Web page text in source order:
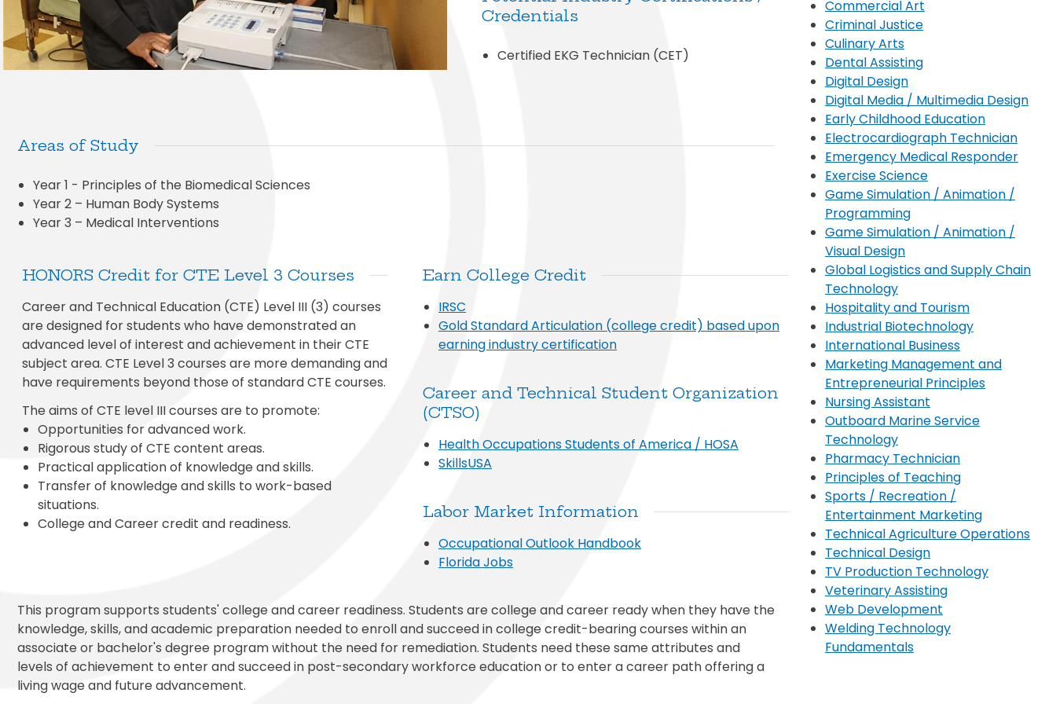
Credentials
Certified EKG Technician (CET)
Areas of Study
Year 1 - Principles of the Biomedical Sciences
Year 2 – Human Body Systems
Year 3 – Medical Interventions
HONORS Credit for CTE Level 3 Courses
Career and Technical Education (CTE) Level III (3) courses
are designed for students who have demonstrated an
advanced level of interest and achievement in their CTE
subject area. CTE Level 3 courses are more demanding and
have requirements beyond those of standard CTE courses.
The aims of CTE level III courses are to promote:
Opportunities for advanced work.
Rigorous study of CTE content areas.
Practical application of knowledge and skills.
Transfer of knowledge and skills to work-based
situations.
College and Career credit and readiness.
Earn College Credit
IRSC
Gold Standard Articulation (college credit) based upon
earning industry certification
Career and Technical Student Organization
(CTSO)
Health Occupations Students of America / HOSA
SkillsUSA
Labor Market Information
Occupational Outlook Handbook
Florida Jobs
This program supports students' college and career readiness. Students are college and career ready when they have the
knowledge, skills, and academic preparation needed to enroll and succeed in college credit-bearing courses within an
associate or bachelor's degree program without the need for remediation. Students need these same attributes and
levels of achievement to enter and succeed in post-secondary workforce education or to enter a career path offering a
living wage and future advancement.
Commercial Art
Criminal Justice
Culinary Arts
Dental Assisting
Digital Design
Digital Media / Multimedia Design
Early Childhood Education
Electrocardiograph Technician
Emergency Medical Responder
Exercise Science
Game Simulation / Animation /
Programming
Game Simulation / Animation /
Visual Design
Global Logistics and Supply Chain
Technology
Hospitality and Tourism
Industrial Biotechnology
International Business
Marketing Management and
Entrepreneurial Principles
Nursing Assistant
Outboard Marine Service
Technology
Pharmacy Technician
Principles of Teaching
Sports / Recreation /
Entertainment Marketing
Technical Agriculture Operations
Technical Design
TV Production Technology
Veterinary Assisting
Web Development
Welding Technology
Fundamentals